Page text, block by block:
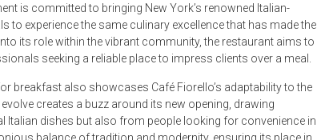
is committed to bringing New York’s renowned Italian-
to experience the same culinary excellence that has made the
its role within the vibrant community, the restaurant aims to
seeking a reliable place to impress clients over a meal.
breakfast also showcases Café Fiorello’s adaptability to the
creates a buzz around its new opening, drawing
dishes but also from people looking for convenience in
balance of tradition and modernity, ensuring its place in